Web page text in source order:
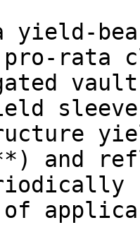
yield-
rata
and
of